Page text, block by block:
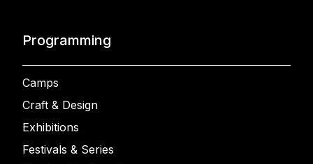
Programming
Camps
Craft & Design
Exhibitions
Festivals & Series